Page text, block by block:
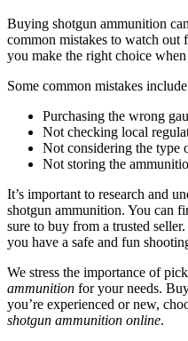
Buying shotgun ammunition
common mistakes to watch out
you make the right choice
Some common mistakes
Purchasing the wrong
Not checking local
Not considering the type
Not storing the
It’s important to research and
shotgun ammunition. You can
sure to buy from a trusted
you have a safe and fun
We stress the importance of
ammunition for your needs.
you’re experienced or new,
shotgun ammunition online.